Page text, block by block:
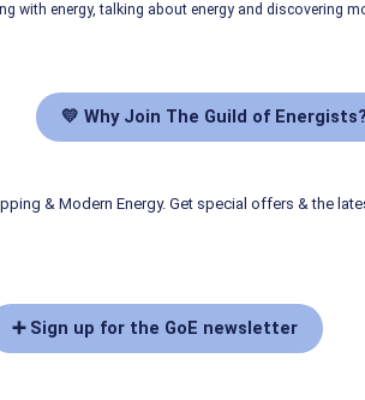
with energy, talking about energy and discovering
💛 Why Join The Guild of Energists?
& Modern Energy. Get special offers & the
➕ Sign up for the GoE newsletter